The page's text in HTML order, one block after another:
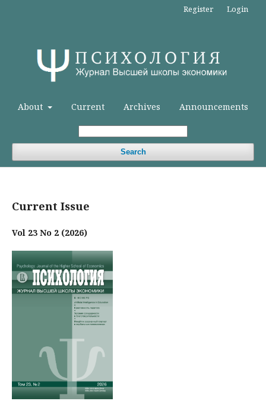
About Current Archives Announcements
Search
Register Login
Current Issue
Vol 23 No 2 (2026)